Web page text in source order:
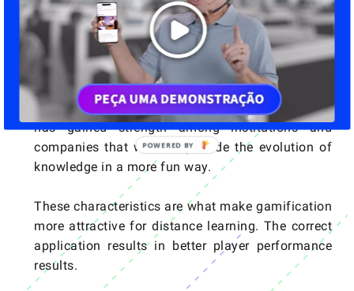
level. Students who receive feedback show more
dedication in the following phases.
The purpose of gamification in e-learning is to
offer a new learning experience. More dynamic
and engaging. The game as a form of teaching
has gained strength among institutions and
companies that want to provide the evolution of
knowledge in a more fun way.
These characteristics are what make gamification
more attractive for distance learning. The correct
application results in better player performance
results.